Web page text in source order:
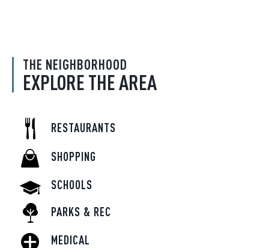
THE NEIGHBORHOOD
EXPLORE THE AREA
RESTAURANTS
SHOPPING
SCHOOLS
PARKS & REC
MEDICAL